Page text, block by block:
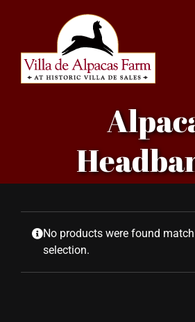
content
No products were found
selection.